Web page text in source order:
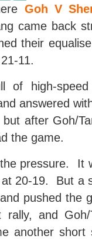
Goh V
came back
their
11.
of high-
answered
after Goh/
the game.
pressure. It
20-19. But a
pushed the
and
another short